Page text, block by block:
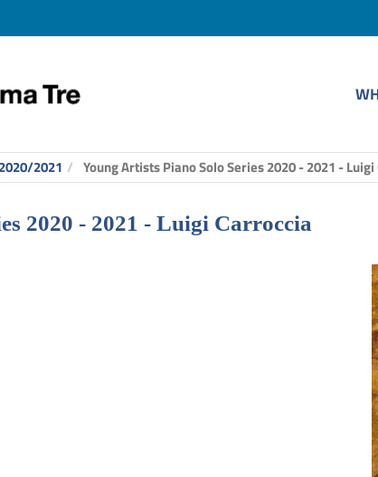
2020/2021 Young Artists Piano Solo Series 2020 - 2021 -
2020 - 2021 - Luigi Carroccia